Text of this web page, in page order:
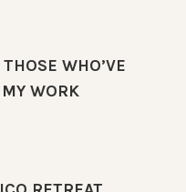
WHO’VE
WORK